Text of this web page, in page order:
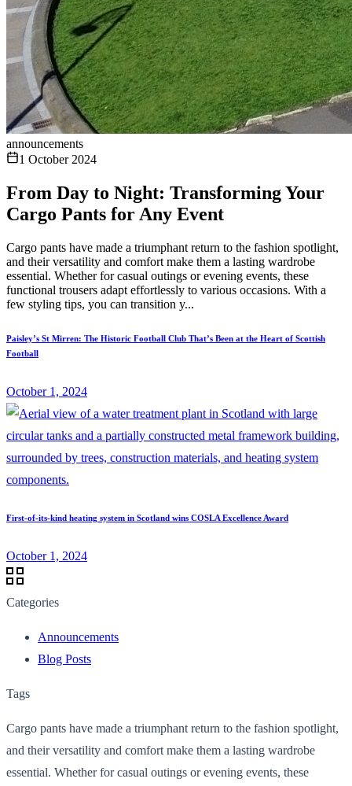
announcements
1 October 2024
From Day to Night: Transforming Your
Cargo Pants for Any Event
Cargo pants have made a triumphant return to the fashion spotlight,
and their versatility and comfort make them a lasting wardrobe
essential. Whether for casual outings or evening events, these
functional trousers adapt effortlessly to various occasions. With a
few styling tips, you can transition y...
Paisley’s St Mirren: The Historic Football Club That’s Been at the Heart of Scottish
Football
October 1, 2024
First-of-its-kind heating system in Scotland wins COSLA Excellence Award
October 1, 2024
Categories
Announcements
Blog Posts
Tags
Cargo pants have made a triumphant return to the fashion spotlight,
and their versatility and comfort make them a lasting wardrobe
essential. Whether for casual outings or evening events, these